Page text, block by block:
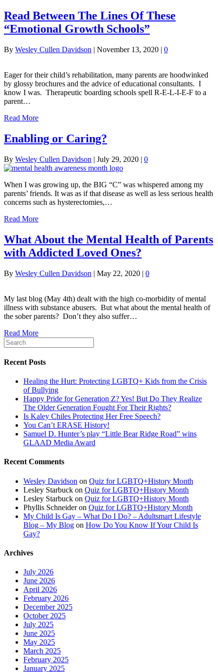
Read Between The Lines Of These
“Emotional Growth Schools”
By Wesley Cullen Davidson | November 13, 2020 | 0
Eager for their child’s rehabilitation, many parents are hoodwinked
by glossy brochures and the advice of educational consultants. I
know I was. Therapeutic boarding schools spell R-E-L-I-E-F to a
parent…
Read More
Enabling or Caring?
By Wesley Cullen Davidson | July 29, 2020 | 0
When I was growing up, the BIG “C” was whispered among my
parents’ friends. It was as if that disease as well as less serious health
concerns such as hysterectomies,…
Read More
What About the Mental Health of Parents
with Addicted Loved Ones?
By Wesley Cullen Davidson | May 22, 2020 | 0
My last blog (May 4th) dealt with the high co-morbidity of mental
illness with substance abusers. But what about the mental health of
the sober parents? Don’t they also suffer…
Read More
Recent Posts
Healing the Hurt: Protecting LGBTQ+ Kids from the Crisis
of Bullying
Happy Pride for Generation Z? Yes! But Do They Realize
The Older Generation Fought For Their Rights?
Is Kaley Chiles Protecting Her Free Speech?
You Can’t ERASE History!
Samuel D. Hunter’s play “Little Bear Ridge Road” wins
GLAAD Media Award
Recent Comments
Wesley Davidson on Quiz for LGBTQ+History Month
Lesley Starbuck on Quiz for LGBTQ+History Month
Lesley Starbuck on Quiz for LGBTQ+History Month
Phyllis Schneideron Quiz for LGBTQ+History Month
My Child Is Gay – What Do I Do? – Adultsmart Lifestyle
Blog – My Blog on How Do You Know If Your Child Is
Gay?
Archives
July 2026
June 2026
April 2026
February 2026
December 2025
October 2025
July 2025
June 2025
May 2025
March 2025
February 2025
January 2025